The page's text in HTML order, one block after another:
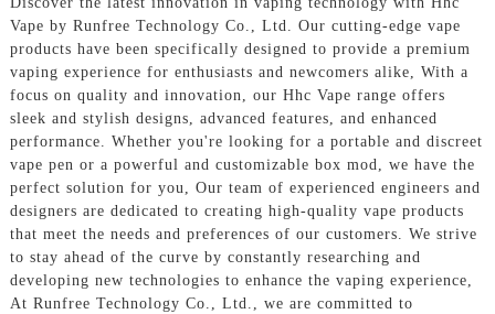
Vape by Runfree Technology Co., Ltd. Our cutting-edge vape
products have been specifically designed to provide a premium
vaping experience for enthusiasts and newcomers alike, With a
focus on quality and innovation, our Hhc Vape range offers
sleek and stylish designs, advanced features, and enhanced
performance. Whether you're looking for a portable and discreet
vape pen or a powerful and customizable box mod, we have the
perfect solution for you, Our team of experienced engineers and
designers are dedicated to creating high-quality vape products
that meet the needs and preferences of our customers. We strive
to stay ahead of the curve by constantly researching and
developing new technologies to enhance the vaping experience,
At Runfree Technology Co., Ltd., we are committed to